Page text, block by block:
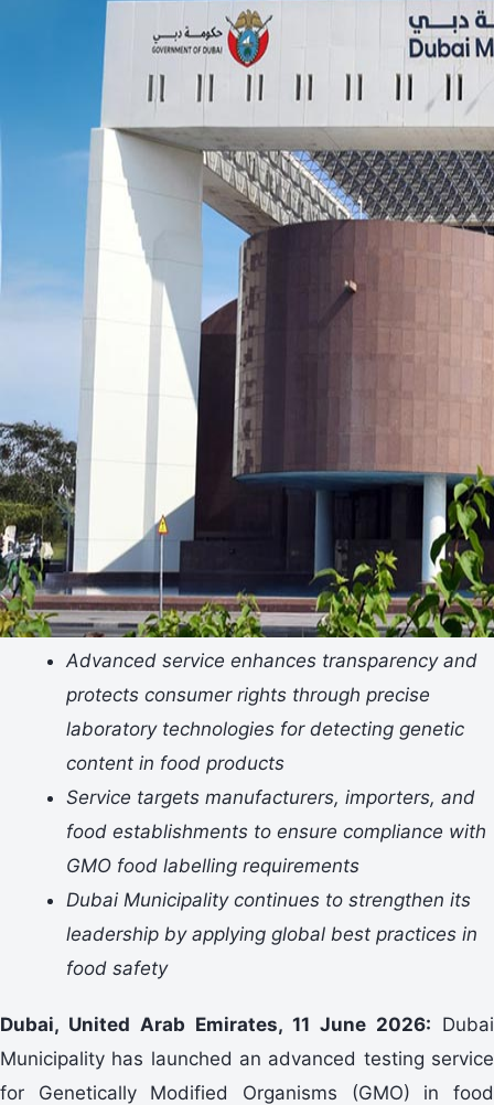
Advanced service enhances transparency and
protects consumer rights through precise
laboratory technologies for detecting genetic
content in food products
Service targets manufacturers, importers, and
food establishments to ensure compliance with
GMO food labelling requirements
Dubai Municipality continues to strengthen its
leadership by applying global best practices in
food safety
Dubai, United Arab Emirates, 11 June 2026: Dubai
Municipality has launched an advanced testing service
for Genetically Modified Organisms (GMO) in food